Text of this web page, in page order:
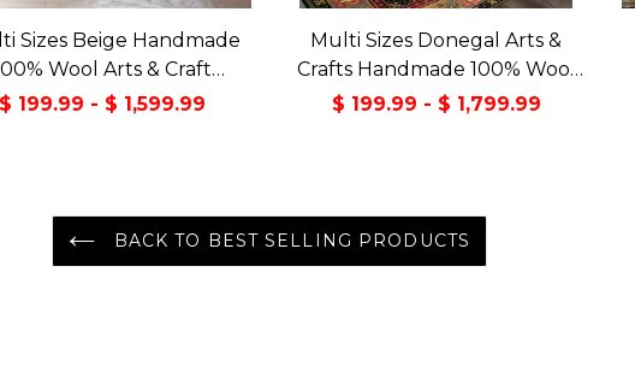
Sizes Beige Handmade
Wool Arts & Craft
Oriental Area Rug
$ 199.99 - $ 1,599.99
Multi Sizes Donegal Arts &
Crafts Handmade 100% Wool
Oriental Area Rug Gray/Green
$ 199.99 - $ 1,799.99
BACK TO BEST SELLING PRODUCTS